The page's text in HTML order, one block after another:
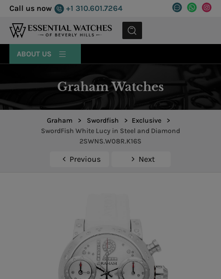
Call us now +1 310.601.7264
MENU
ABOUT US
Graham Watches
Graham > Swordfish > Exclusive
>
SwordFish White Lucy in Steel and Diamond
2SWNS.W08R.K16S
Previous Next